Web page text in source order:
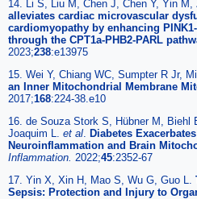
14. Li S, Liu M, Chen J, Chen Y, Yin M,
alleviates cardiac microvascular
cardiomyopathy by enhancing
through the CPT1a-PHB2-PARL
2023;238:e13975
15. Wei Y, Chiang WC, Sumpter R Jr,
an Inner Mitochondrial Membrane
2017;168:224-38.e10
16. de Souza Stork S, Hübner M, Biehl
Joaquim L. et al Diabetes
Neuroinflammation and Brain
Inflammation. 2022;45:2352-67
17. Yin X, Xin H, Mao S, Wu G, Guo L.
Sepsis: Protection and Injury to